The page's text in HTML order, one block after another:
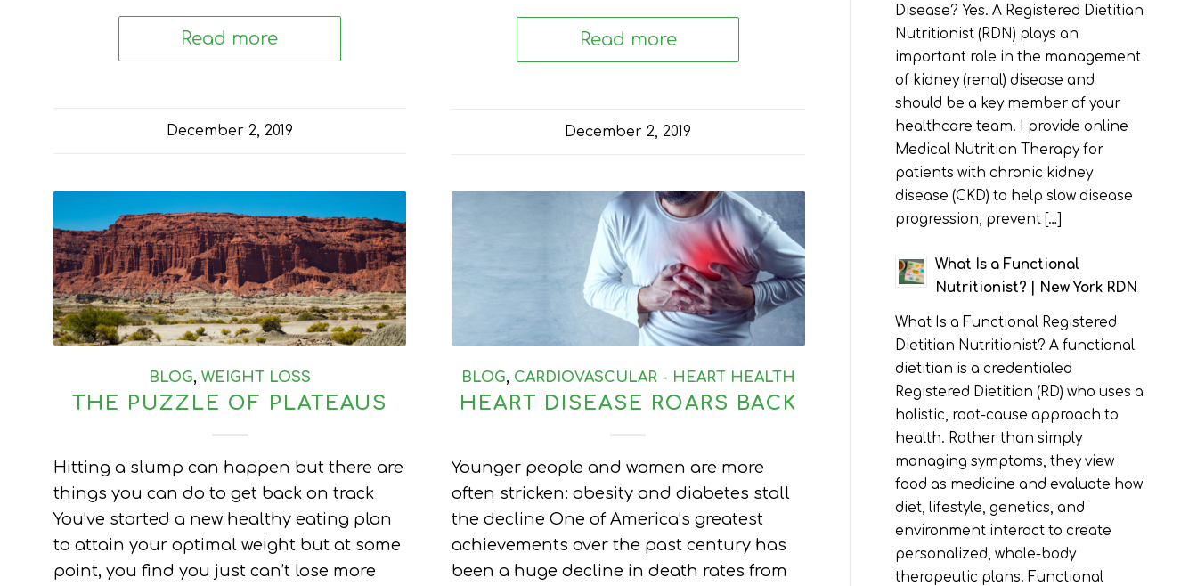
Read more
December 2, 2019
Read more
December 2, 2019
BLOG, WEIGHT LOSS
THE PUZZLE OF PLATEAUS
Hitting a slump can happen but there are
things you can do to get back on track
You’ve started a new healthy eating plan
to attain your optimal weight but at some
point, you find you just can’t lose more
BLOG, CARDIOVASCULAR - HEART HEALTH
HEART DISEASE ROARS BACK
Younger people and women are more
often stricken: obesity and diabetes stall
the decline One of America’s greatest
achievements over the past century has
been a huge decline in death rates from
Disease? Yes. A Registered Dietitian
Nutritionist (RDN) plays an
important role in the management
of kidney (renal) disease and
should be a key member of your
healthcare team. I provide online
Medical Nutrition Therapy for
patients with chronic kidney
disease (CKD) to help slow disease
progression, prevent […]
What Is a Functional
Nutritionist? | New York RDN
What Is a Functional Registered
Dietitian Nutritionist? A functional
dietitian is a credentialed
Registered Dietitian (RD) who uses a
holistic, root-cause approach to
health. Rather than simply
managing symptoms, they view
food as medicine and evaluate how
diet, lifestyle, genetics, and
environment interact to create
personalized, whole-body
therapeutic plans. Functional